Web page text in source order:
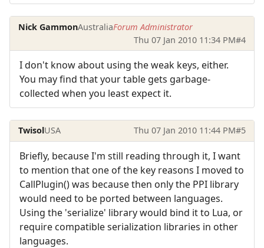
Nick GammonAustraliaForum Administrator
Thu 07 Jan 2010 11:34 PM#4
I don't know about using the weak keys, either.
You may find that your table gets garbage-
collected when you least expect it.
TwisolUSA Thu 07 Jan 2010 11:44 PM#5
Briefly, because I'm still reading through it, I want
to mention that one of the key reasons I moved to
CallPlugin() was because then only the PPI library
would need to be ported between languages.
Using the 'serialize' library would bind it to Lua, or
require compatible serialization libraries in other
languages.